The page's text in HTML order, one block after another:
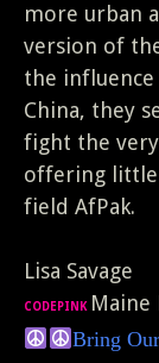
more urban
version of
the
China, they
fight the
offering little
field AfPak.
Lisa Savage
CODEPINK Maine
Bring Our